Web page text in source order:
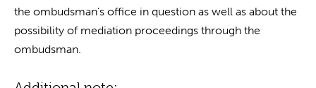
the ombudsman’s office in question as well as about the
possibility of mediation proceedings through the
ombudsman.